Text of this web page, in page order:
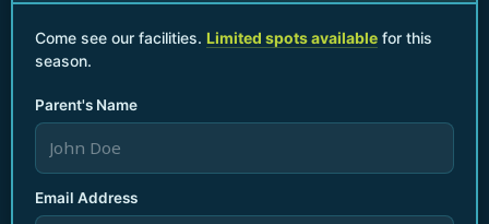
Parents Night Out
Birthday Parties & Events
Teacher Planning Day Camp
Quick Links
Home
Who We Are
Come see our facilities. Limited spots available for this
season.
Parent's Name
Email Address